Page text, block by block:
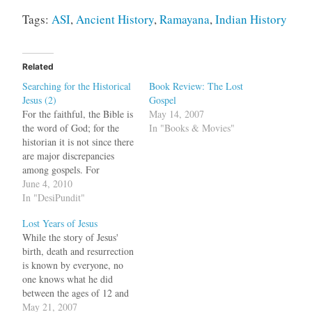
Tags: ASI, Ancient History, Ramayana, Indian History
Related
Searching for the Historical
Jesus (2)
For the faithful, the Bible is
the word of God; for the
historian it is not since there
are major discrepancies
among gospels. For
example, the genealogy of
Jesus differs among the
Luke. Also in Mark, the
followers don't recognize
him as the Messiah until
much…
June 4, 2010
In "DesiPundit"
Book Review: The Lost
Gospel
May 14, 2007
In "Books & Movies"
Lost Years of Jesus
While the story of Jesus'
birth, death and resurrection
is known by everyone, no
one knows what he did
between the ages of 12 and
30. The Bible is silent about
May 21, 2007